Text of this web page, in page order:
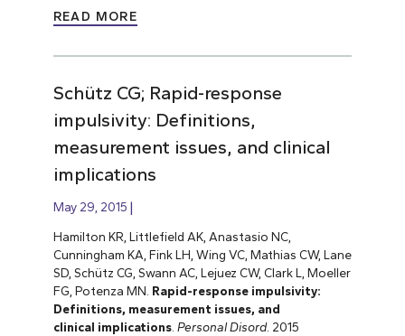
READ MORE
Schütz CG; Rapid-response
impulsivity: Definitions,
measurement issues, and clinical
implications
May 29, 2015
Hamilton KR, Littlefield AK, Anastasio NC,
Cunningham KA, Fink LH, Wing VC, Mathias CW, Lane
SD, Schütz CG, Swann AC, Lejuez CW, Clark L, Moeller
FG, Potenza MN. Rapid-response impulsivity:
Definitions, measurement issues, and
clinical implications. Personal Disord. 2015